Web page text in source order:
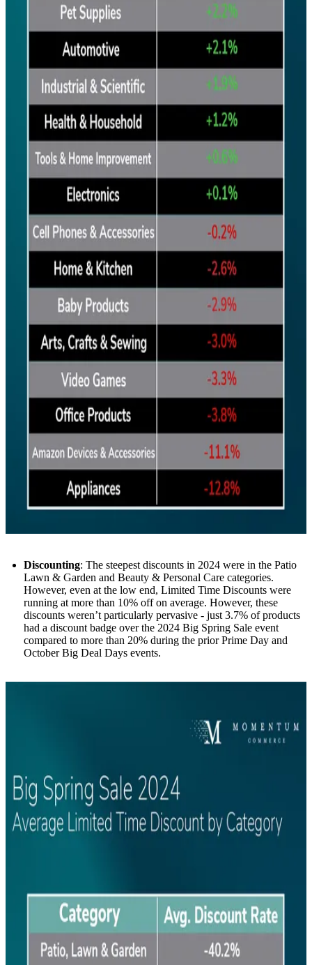
Discounting: The steepest discounts in 2024 were in the Patio
Lawn & Garden and Beauty & Personal Care categories.
However, even at the low end, Limited Time Discounts were
running at more than 10% off on average. However, these
discounts weren’t particularly pervasive - just 3.7% of products
had a discount badge over the 2024 Big Spring Sale event
compared to more than 20% during the prior Prime Day and
October Big Deal Days events.